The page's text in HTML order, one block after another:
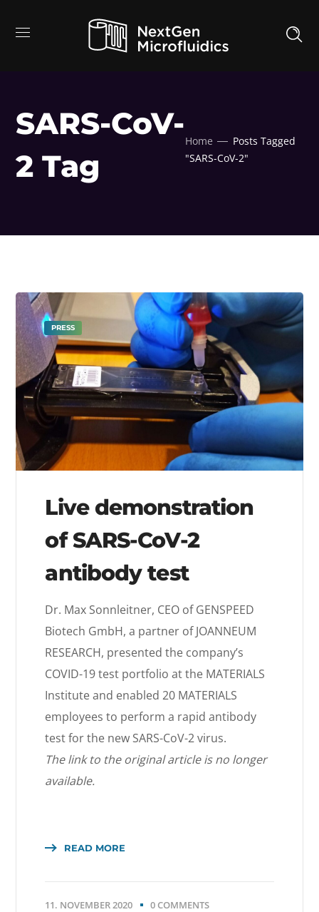
SARS-CoV-
2 Tag
Home
Posts Tagged
"SARS-CoV-2"
PRESS
Live demonstration
of SARS-CoV-2
antibody test
Dr. Max Sonnleitner, CEO of GENSPEED
Biotech GmbH, a partner of JOANNEUM
RESEARCH, presented the company’s
COVID-19 test portfolio at the MATERIALS
Institute and enabled 20 MATERIALS
employees to perform a rapid antibody
test for the new SARS-CoV-2 virus.
The link to the original article is no longer
available.
READ MORE
11. NOVEMBER 2020
0 COMMENTS